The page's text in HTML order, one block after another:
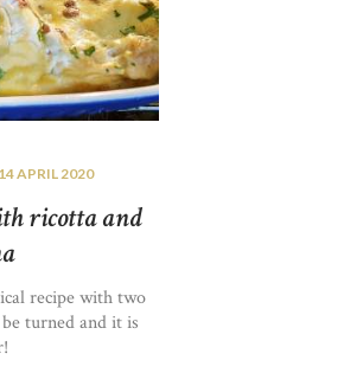
14 APRIL 2020
ricotta and
recipe with two
turned and it is